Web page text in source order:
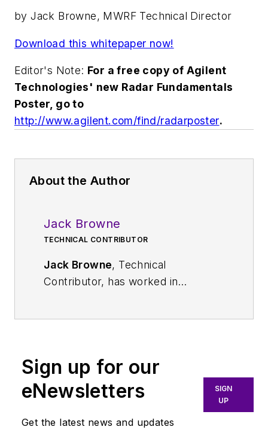
by Jack Browne, MWRF Technical Director
Download this whitepaper now!
Editor's Note: For a free copy of Agilent
Technologies' new Radar Fundamentals
Poster, go to
http://www.agilent.com/find/radarposter.
About the Author
Jack Browne
TECHNICAL CONTRIBUTOR
Jack Browne, Technical
Contributor, has worked in
Institute of Physics, including
Medical Physics
Vacuum Science & Technology
. He
has been a Publisher and Editor for
Sign up for our
eNewsletters
Get the latest news and updates
SIGN
UP